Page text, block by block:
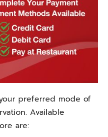
preferred mode of
Available
are: